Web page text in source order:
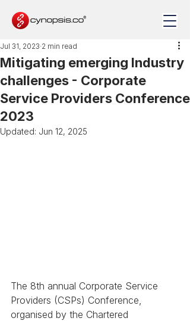
Mitigating emerging Industry
challenges - Corporate
Service Providers Conference
2023
Jul 31, 2023 2 min read
Updated: Jun 12, 2025
The 8th annual Corporate Service
Providers (CSPs) Conference,
organised by the Chartered